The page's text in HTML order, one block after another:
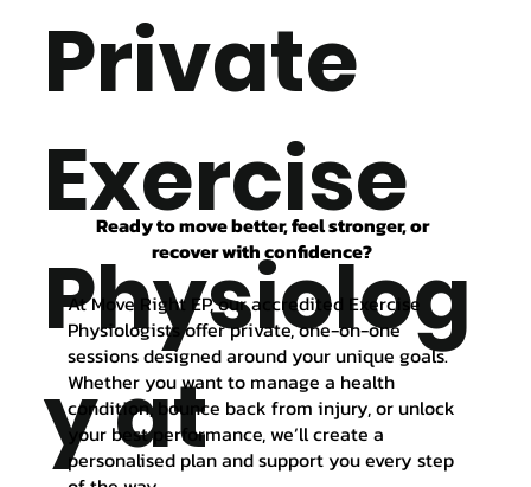
Private
Exercise
Physiolog
y at
Ready to move better, feel stronger, or
recover with confidence?
At Move Right EP, our accredited Exercise
Physiologists offer private, one-on-one
sessions designed around your unique goals.
Whether you want to manage a health
condition, bounce back from injury, or unlock
your best performance, we’ll create a
personalised plan and support you every step